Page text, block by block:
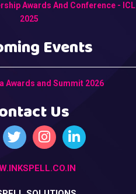
Awards And Conference - ICL
2025
Events
Awards and Summit 2026
Us